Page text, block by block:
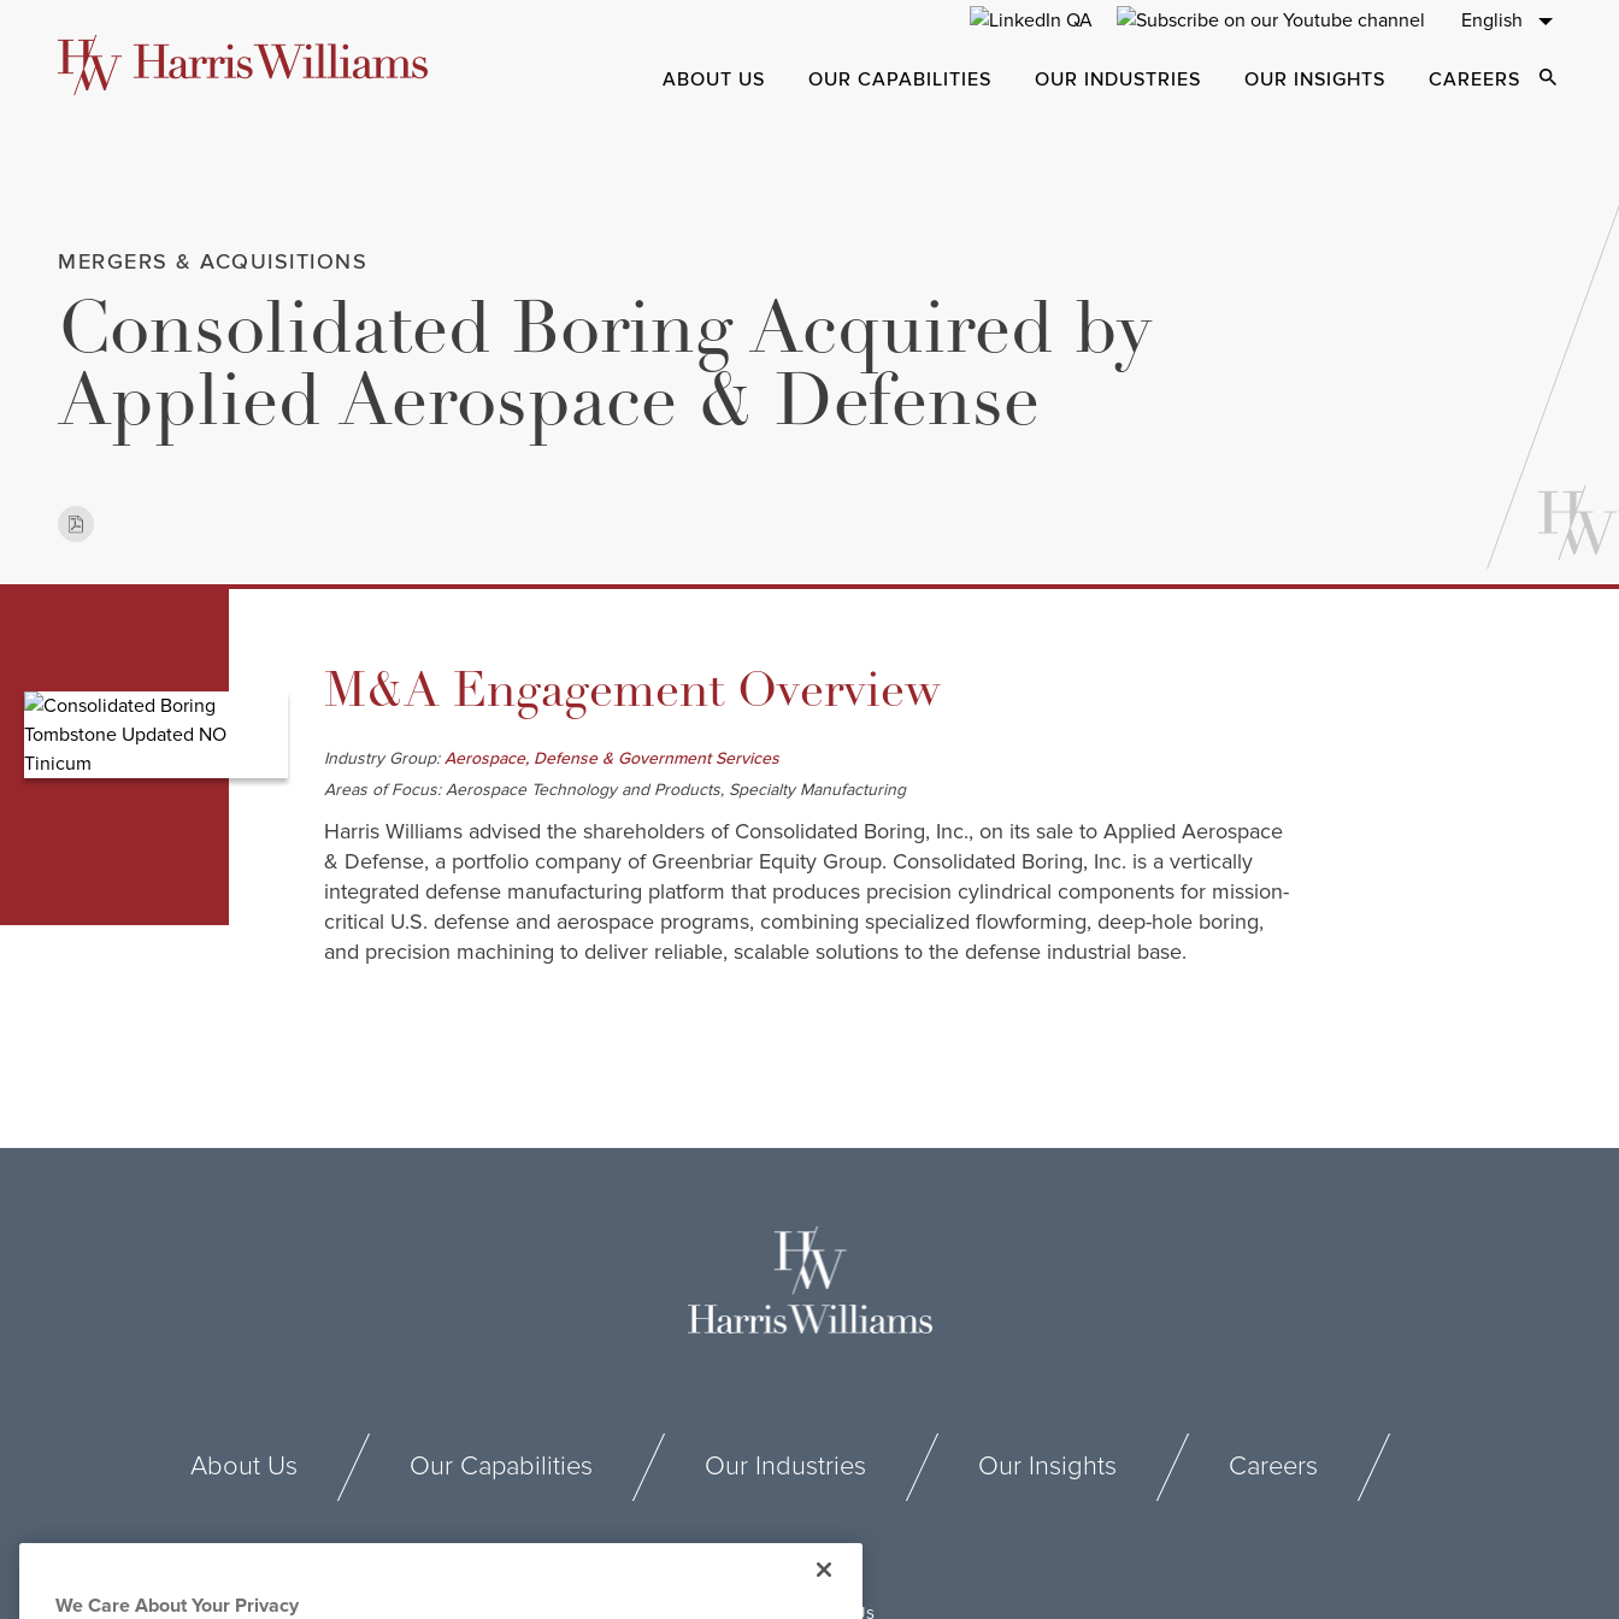
English
ABOUT US OUR CAPABILITIES OUR INDUSTRIES OUR INSIGHTS CAREERS Open
MERGERS & ACQUISITIONS
Consolidated Boring Acquired by
Applied Aerospace & Defense
M&A Engagement Overview
Industry Group: Aerospace, Defense & Government Services
Areas of Focus: Aerospace Technology and Products, Specialty Manufacturing
Harris Williams advised the shareholders of Consolidated Boring, Inc., on its sale to Applied Aerospace
& Defense, a portfolio company of Greenbriar Equity Group. Consolidated Boring, Inc. is a vertically
integrated defense manufacturing platform that produces precision cylindrical components for mission-
critical U.S. defense and aerospace programs, combining specialized flowforming, deep-hole boring,
and precision machining to deliver reliable, scalable solutions to the defense industrial base.
About Us Our Capabilities Our Industries Our Insights Careers
Connect With Us
We Care About Your Privacy